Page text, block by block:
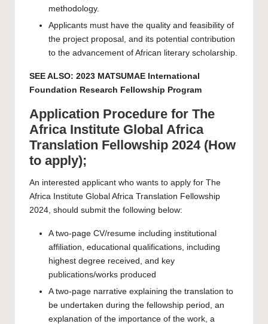
methodology.
Applicants must have the quality and feasibility of
the project proposal, and its potential contribution
to the advancement of African literary scholarship.
SEE ALSO: 2023 MATSUMAE International
Foundation Research Fellowship Program
Application Procedure for The
Africa Institute Global Africa
Translation Fellowship 2024 (How
to apply);
An interested applicant who wants to apply for The
Africa Institute Global Africa Translation Fellowship
2024, should submit the following below:
A two-page CV/resume including institutional
affiliation, educational qualifications, including
highest degree received, and key
publications/works produced
A two-page narrative explaining the translation to
be undertaken during the fellowship period, an
explanation of the importance of the work, a